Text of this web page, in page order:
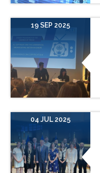
19 SEP 2025
04 JUL 2025